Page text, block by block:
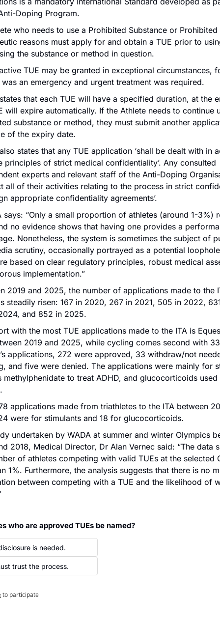
Doping Program.
who needs to use a Prohibited Substance or
reasons must apply for and obtain a TUE prior to
the substance or method in question.
TUE may be granted in exceptional circumstances,
an emergency and urgent treatment was required.
that each TUE will have a specified duration, at the
will expire automatically. If the Athlete needs to continue
substance or method, they must submit another
of the expiry date.
states that any TUE application ‘shall be dealt with in
principles of strict medical confidentiality’. Any consulted
experts and relevant staff of the Anti-Doping
all of their activities relating to the process in strict
appropriate confidentiality agreements’.
says: “Only a small proportion of athletes (around 1-3%)
no evidence shows that having one provides a
Nonetheless, the system is sometimes the subject of
scrutiny, occasionally portrayed as a potential
based on clear regulatory principles, robust medical
implementation.”
2019 and 2025, the number of applications made to the
steadily risen: 167 in 2020, 267 in 2021, 505 in 2022,
and 852 in 2025.
with the most TUE applications made to the ITA is
2019 and 2025, while cycling comes second with
applications, 272 were approved, 33 withdraw/not
and five were denied. The applications were mainly for
methylphenidate to treat ADHD, and glucocorticoids
applications made from triathletes to the ITA between
were for stimulants and 18 for glucocorticoids.
undertaken by WADA at summer and winter Olympics
2018, Medical Director, Dr Alan Vernec said: “The data
of athletes competing with valid TUEs at the selected
1%. Furthermore, the analysis suggests that there is no
between competing with a TUE and the likelihood of
who are approved TUEs be named?
is needed.
trust the process.
to participate